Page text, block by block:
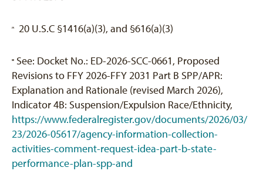
[7] 20 U.S.C §1416(a)(3), and §616(a)(3)
[8]
See: Docket No.: ED-2026-SCC-0661, Proposed
Revisions to FFY 2026-FFY 2031 Part B SPP/APR:
Explanation and Rationale (revised March 2026),
Indicator 4B: Suspension/Expulsion Race/Ethnicity,
https://www.federalregister.gov/documents/2026/03/
23/2026-05617/agency-information-collection-
activities-comment-request-idea-part-b-state-
performance-plan-spp-and